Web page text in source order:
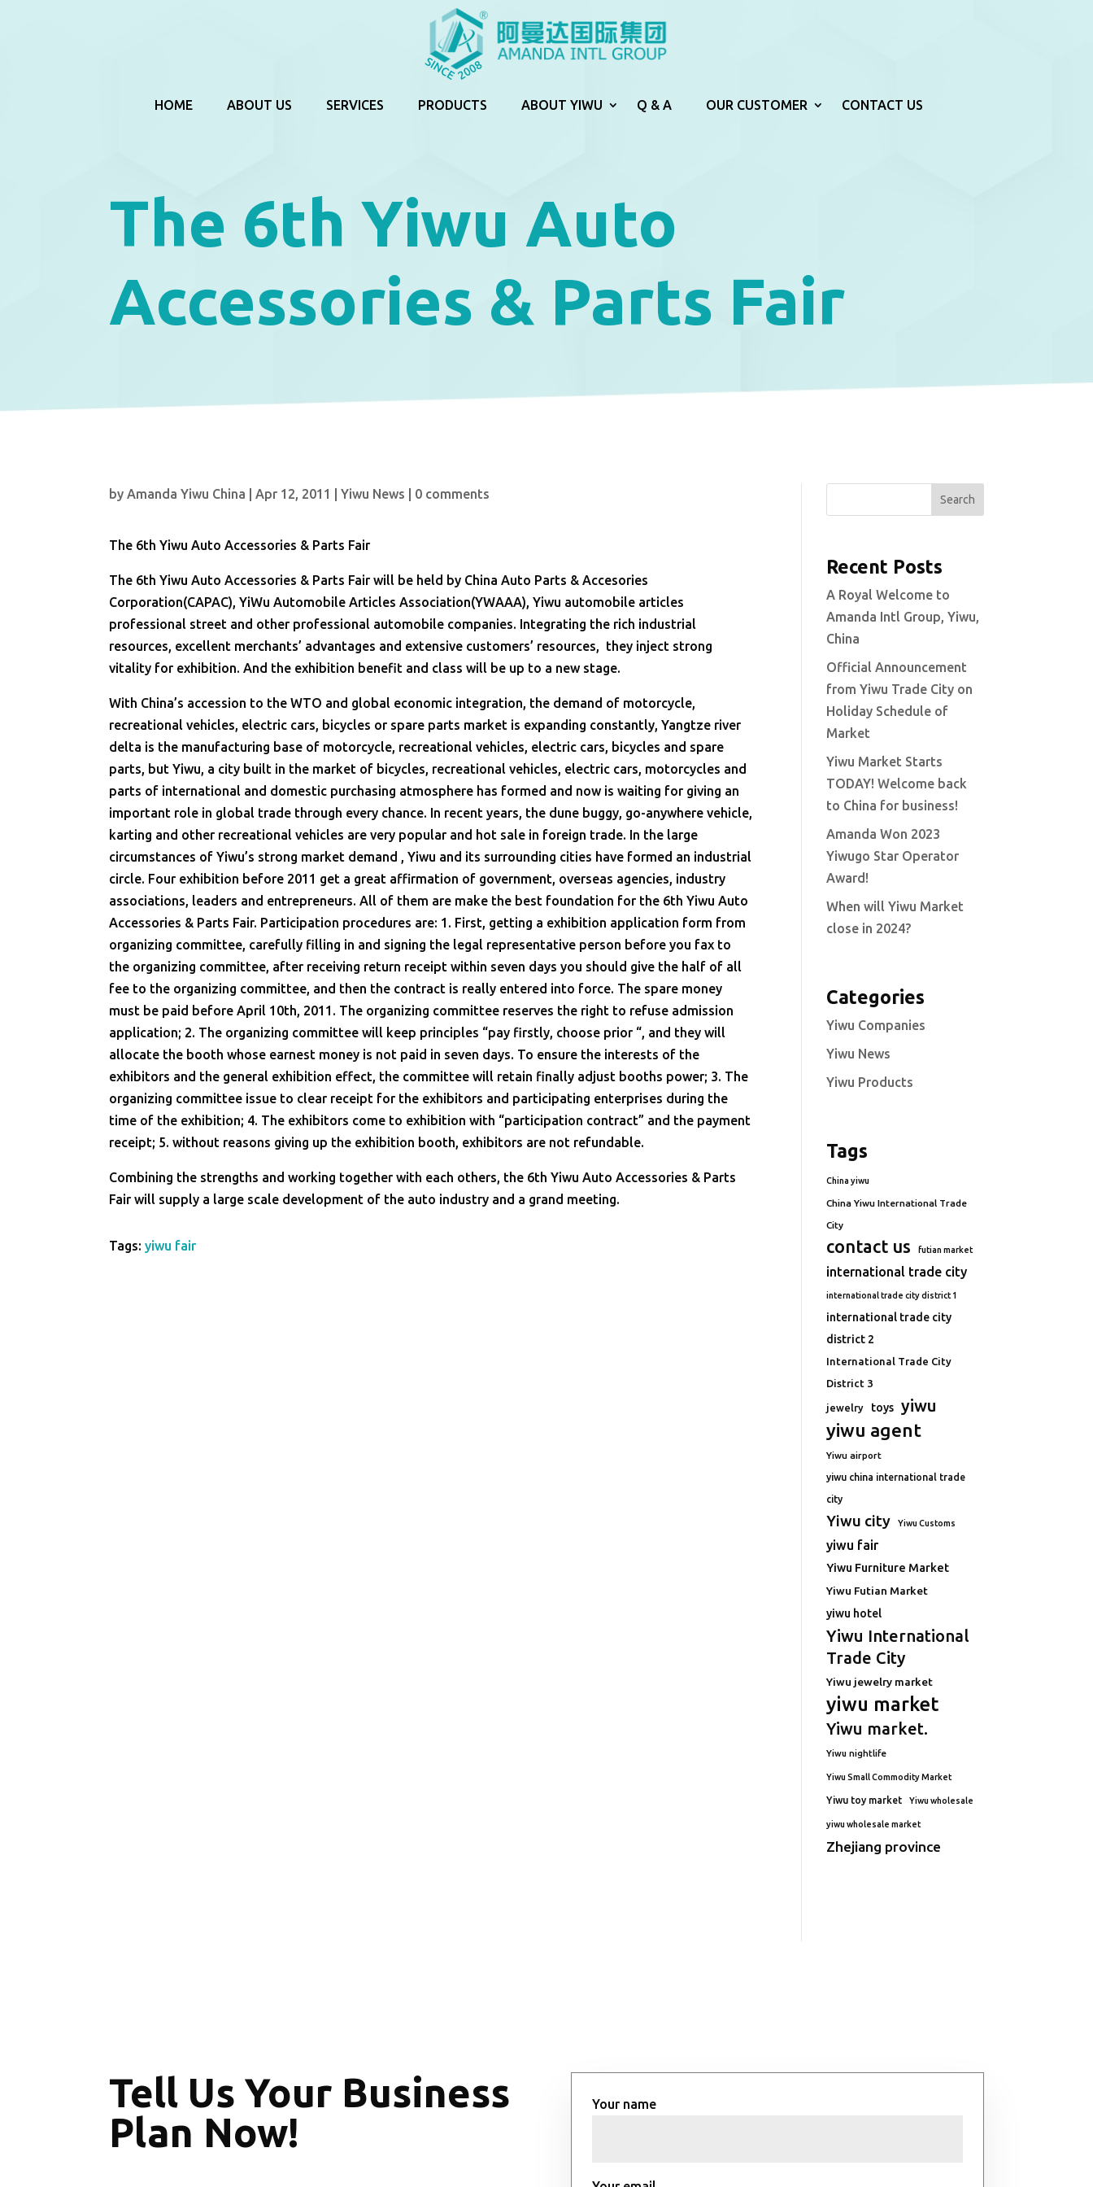
HOME ABOUT US SERVICES PRODUCTS ABOUT YIWU Q & A OUR CUSTOMER CONTACT US
The 6th Yiwu Auto
Accessories & Parts Fair
byAmanda Yiwu China |Apr 12, 2011 |Yiwu News 0 comments
The 6th Yiwu Auto Accessories & Parts Fair
The 6th Yiwu Auto Accessories & Parts Fair will be held by China Auto Parts & Accesories
Corporation(CAPAC), YiWu Automobile Articles Association(YWAAA), Yiwu automobile articles
professional street and other professional automobile companies. Integrating the rich industrial
resources, excellent merchants’ advantages and extensive customers’ resources, they inject strong
vitality for exhibition. And the exhibition benefit and class will be up to a new stage.
With China’s accession to the WTO and global economic integration, the demand of motorcycle,
recreational vehicles, electric cars, bicycles or spare parts market is expanding constantly, Yangtze river
delta is the manufacturing base of motorcycle, recreational vehicles, electric cars, bicycles and spare
parts, but Yiwu, a city built in the market of bicycles, recreational vehicles, electric cars, motorcycles and
parts of international and domestic purchasing atmosphere has formed and now is waiting for giving an
important role in global trade through every chance. In recent years, the dune buggy, go-anywhere vehicle,
karting and other recreational vehicles are very popular and hot sale in foreign trade. In the large
circumstances of Yiwu’s strong market demand , Yiwu and its surrounding cities have formed an industrial
circle. Four exhibition before 2011 get a great affirmation of government, overseas agencies, industry
associations, leaders and entrepreneurs. All of them are make the best foundation for the 6th Yiwu Auto
Accessories & Parts Fair. Participation procedures are: 1. First, getting a exhibition application form from
organizing committee, carefully filling in and signing the legal representative person before you fax to
the organizing committee, after receiving return receipt within seven days you should give the half of all
fee to the organizing committee, and then the contract is really entered into force. The spare money
must be paid before April 10th, 2011. The organizing committee reserves the right to refuse admission
application; 2. The organizing committee will keep principles “pay firstly, choose prior “, and they will
allocate the booth whose earnest money is not paid in seven days. To ensure the interests of the
exhibitors and the general exhibition effect, the committee will retain finally adjust booths power; 3. The
organizing committee issue to clear receipt for the exhibitors and participating enterprises during the
time of the exhibition; 4. The exhibitors come to exhibition with “participation contract” and the payment
receipt; 5. without reasons giving up the exhibition booth, exhibitors are not refundable.
Combining the strengths and working together with each others, the 6th Yiwu Auto Accessories & Parts
Fair will supply a large scale development of the auto industry and a grand meeting.
Tags:yiwu fair
Search
Recent Posts
A Royal Welcome to
Amanda Intl Group, Yiwu,
China
Official Announcement
from Yiwu Trade City on
Holiday Schedule of
Market
Yiwu Market Starts
TODAY! Welcome back
to China for business!
Amanda Won 2023
Yiwugo Star Operator
Award!
When will Yiwu Market
close in 2024?
Categories
Yiwu Companies
Yiwu News
Yiwu Products
Tags
China yiwu
China Yiwu International Trade
City
contact us futian market
international trade city
international trade city district 1
international trade city
district 2
International Trade City
District 3
jewelry toys yiwu
yiwu agent
Yiwu airport
yiwu china international trade
city
Yiwu city Yiwu Customs
yiwu fair
Yiwu Furniture Market
Yiwu Futian Market
yiwu hotel
Yiwu International
Trade City
Yiwu jewelry market
yiwu market
Yiwu market.
Yiwu nightlife
Yiwu Small Commodity Market
Yiwu toy market Yiwu wholesale
yiwu wholesale market
Zhejiang province
Tell Us Your Business
Plan Now!
Your name